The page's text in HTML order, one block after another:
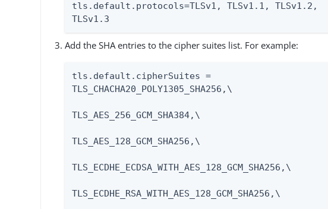
tls.default.protocols=TLSv1, TLSv1.1, TLSv1.2,
TLSv1.3
Add the SHA entries to the cipher suites list. For example:
tls.default.cipherSuites =
TLS_CHACHA20_POLY1305_SHA256,\
TLS_AES_256_GCM_SHA384,\
TLS_AES_128_GCM_SHA256,\
TLS_ECDHE_ECDSA_WITH_AES_128_GCM_SHA256,\
TLS_ECDHE_RSA_WITH_AES_128_GCM_SHA256,\